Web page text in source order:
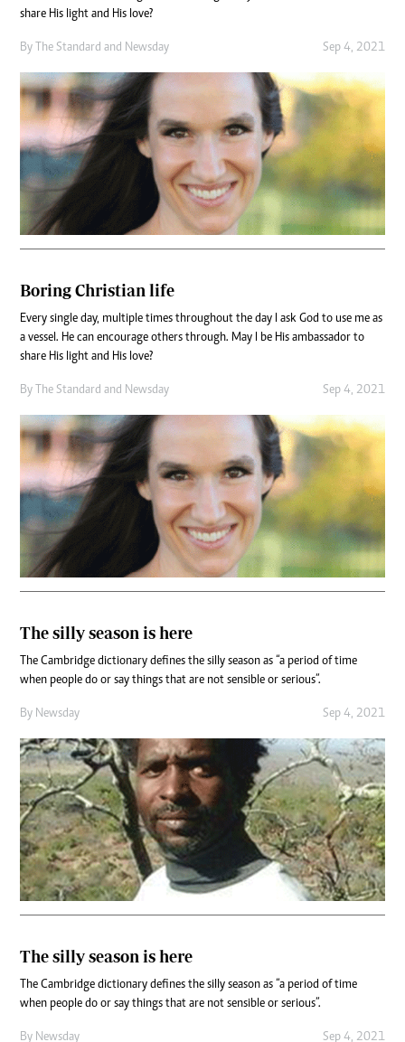
share His light and His love?
By The Standard and Newsday Sep 4, 2021
Boring Christian life
Every single day, multiple times throughout the day I ask God to use me as
a vessel. He can encourage others through. May I be His ambassador to
share His light and His love?
By The Standard and Newsday Sep 4, 2021
The silly season is here
The Cambridge dictionary defines the silly season as “a period of time
when people do or say things that are not sensible or serious”.
By Newsday Sep 4, 2021
The silly season is here
The Cambridge dictionary defines the silly season as “a period of time
when people do or say things that are not sensible or serious”.
By Newsday Sep 4, 2021